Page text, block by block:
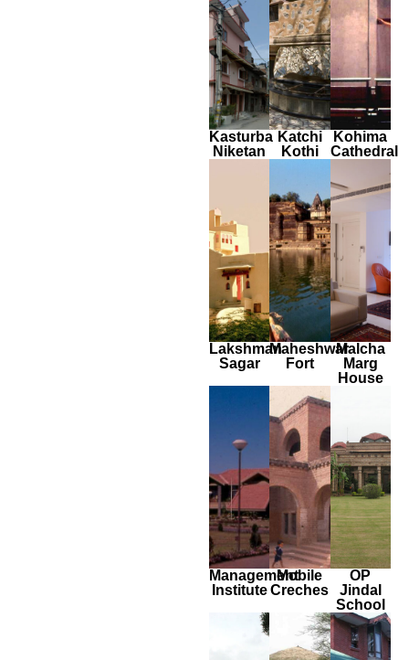
Kasturba
Niketan
Katchi
Kothi
Kohima
Cathedral
Lakshman
Sagar
Maheshwar
Fort
Malcha
Marg
House
Management
Institute
Mobile
Creches
OP
Jindal
School